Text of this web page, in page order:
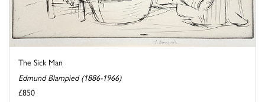
The Sick Man
Edmund Blampied (1886-1966)
£850